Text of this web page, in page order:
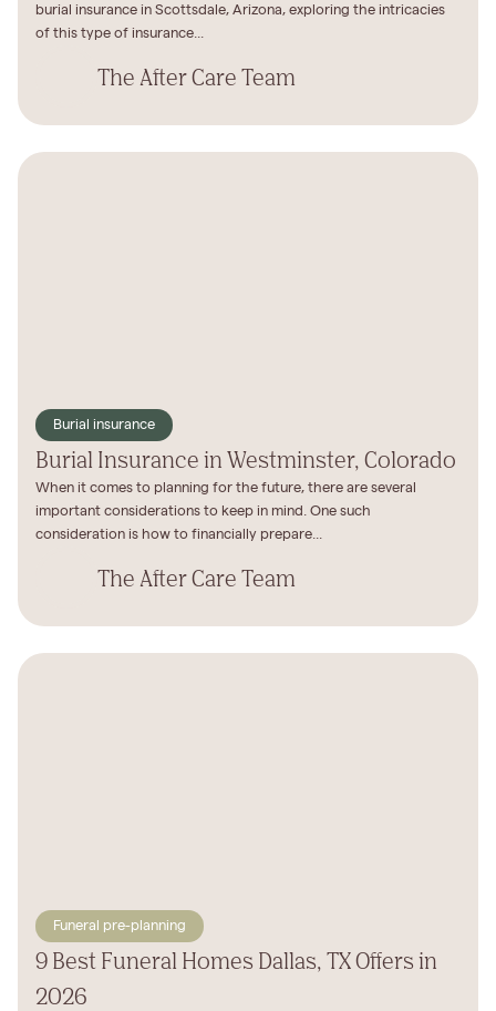
burial insurance in Scottsdale, Arizona, exploring the intricacies
of this type of insurance...
The After Care Team
Burial insurance
Burial Insurance in Westminster, Colorado
When it comes to planning for the future, there are several
important considerations to keep in mind. One such
consideration is how to financially prepare...
The After Care Team
Funeral pre-planning
9 Best Funeral Homes Dallas, TX Offers in
2026